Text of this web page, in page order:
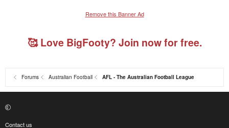
Remove this Banner Ad
🥰 Love BigFooty? Join now for free.
Forums Australian Football AFL - The Australian Football League
Contact us